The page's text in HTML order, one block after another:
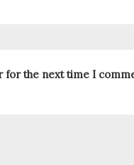
for the next time I